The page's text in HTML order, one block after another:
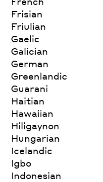
Frisian
Friulian
Gaelic
Galician
German
Greenlandic
Guarani
Haitian
Hawaiian
Hiligaynon
Hungarian
Icelandic
Igbo
Indonesian